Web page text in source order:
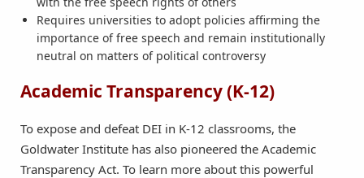
Requires universities to adopt policies affirming the
importance of free speech and remain institutionally
neutral on matters of political controversy
Academic Transparency (K-12)
To expose and defeat DEI in K-12 classrooms, the
Goldwater Institute has also pioneered the Academic
Transparency Act. To learn more about this powerful